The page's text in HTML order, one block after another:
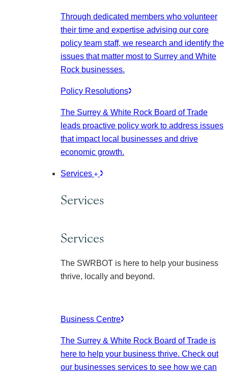
Through dedicated members who volunteer
their time and expertise advising our core
policy team staff, we research and identify the
issues that matter most to Surrey and White
Rock businesses.
Policy Resolutions
The Surrey & White Rock Board of Trade
leads proactive policy work to address issues
that impact local businesses and drive
economic growth.
Services
Services
Services
The SWRBOT is here to help your business
thrive, locally and beyond.
Business Centre
The Surrey & White Rock Board of Trade is
here to help your business thrive. Check out
our businesses services to see how we can